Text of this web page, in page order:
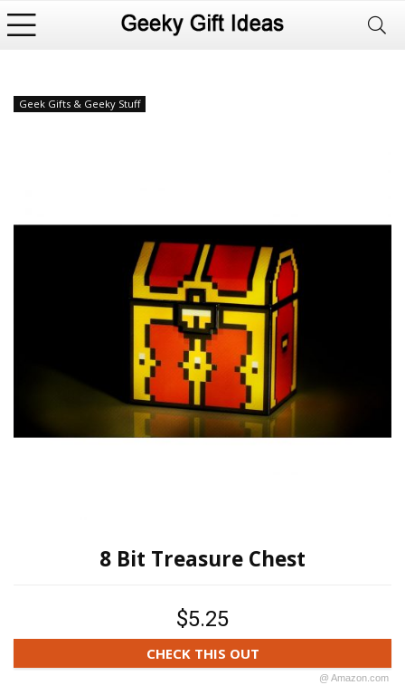
Geek Gifts & Geeky Stuff
8 Bit Treasure Chest
$5.25
CHECK THIS OUT
@ Amazon.com